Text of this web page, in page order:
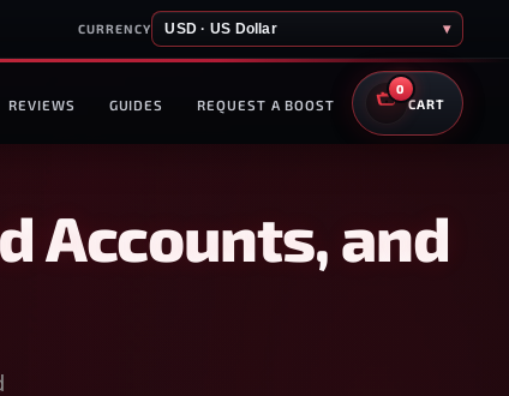
CURRENCY USD · US Dollar ▾
REVIEWS GUIDES REQUEST A BOOST
0
CART
Accounts, and